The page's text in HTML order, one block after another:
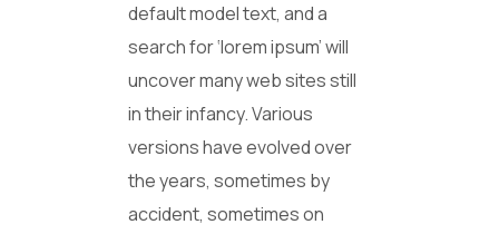
default model text, and a
search for ‘lorem ipsum’ will
uncover many web sites still
in their infancy. Various
versions have evolved over
the years, sometimes by
accident, sometimes on